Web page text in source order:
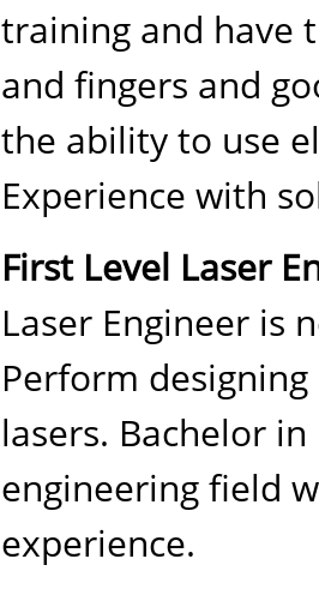
training and have
and fingers and
the ability to use
Experience with
First Level Laser
Laser Engineer is
Perform
lasers. Bachelor
engineering field
experience.